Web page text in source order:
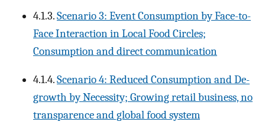
4.1.3.Scenario 3: Event Consumption by Face-to-
Face Interaction in Local Food Circles;
Consumption and direct communication
4.1.4.Scenario 4: Reduced Consumption and De-
growth by Necessity; Growing retail business, no
transparence and global food system